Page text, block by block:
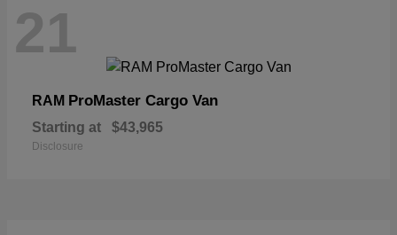
21
RAM ProMaster Cargo Van
Starting at $43,965
Disclosure